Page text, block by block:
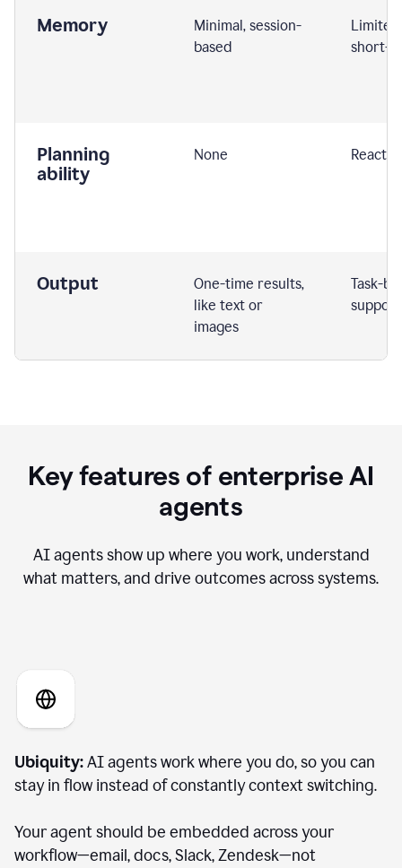
Memory
Minimal, session-
based
short-
Planning
ability
None
Output
One-time results,
like text or
images
Task-
support
Key features of enterprise AI
agents
AI agents show up where you work, understand
what matters, and drive outcomes across systems.
Ubiquity:AI agents work where you do, so you can
stay in flow instead of constantly context switching.
Your agent should be embedded across your
workflow—email, docs, Slack, Zendesk—not